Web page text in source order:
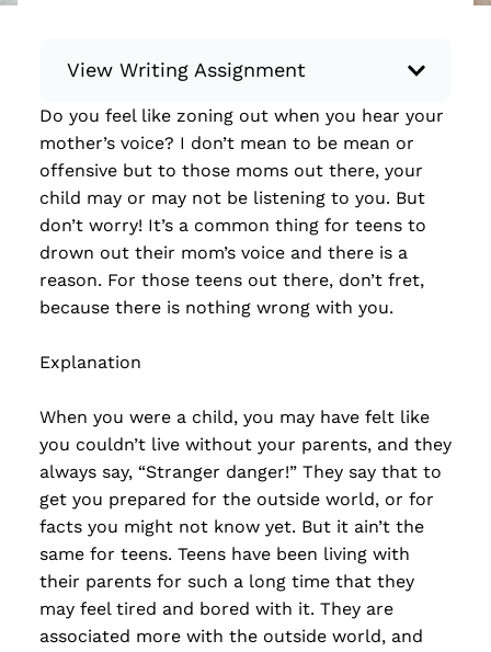
View Writing Assignment
Instructions: Conduct research about a
recent current event using credible sources.
Then, compile what you’ve learned to write
your own hard or soft news article.
Minimum: 250 words. Feel free to do outside
research to support your claims. Remember
to: be objective, include a lead that answers
Read more
Do you feel like zoning out when you hear your
mother’s voice? I don’t mean to be mean or
offensive but to those moms out there, your
child may or may not be listening to you. But
don’t worry! It’s a common thing for teens to
drown out their mom’s voice and there is a
reason. For those teens out there, don’t fret,
because there is nothing wrong with you.
Explanation
When you were a child, you may have felt like
you couldn’t live without your parents, and they
always say, “Stranger danger!” They say that to
get you prepared for the outside world, or for
facts you might not know yet. But it ain’t the
same for teens. Teens have been living with
their parents for such a long time that they
may feel tired and bored with it. They are
associated more with the outside world, and